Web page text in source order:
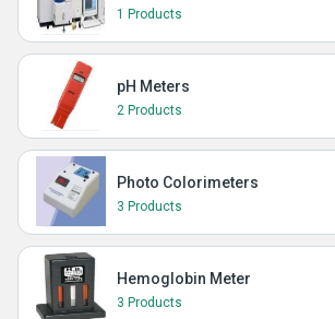
1 Products
pH Meters
2 Products
Photo Colorimeters
3 Products
Hemoglobin Meter
3 Products